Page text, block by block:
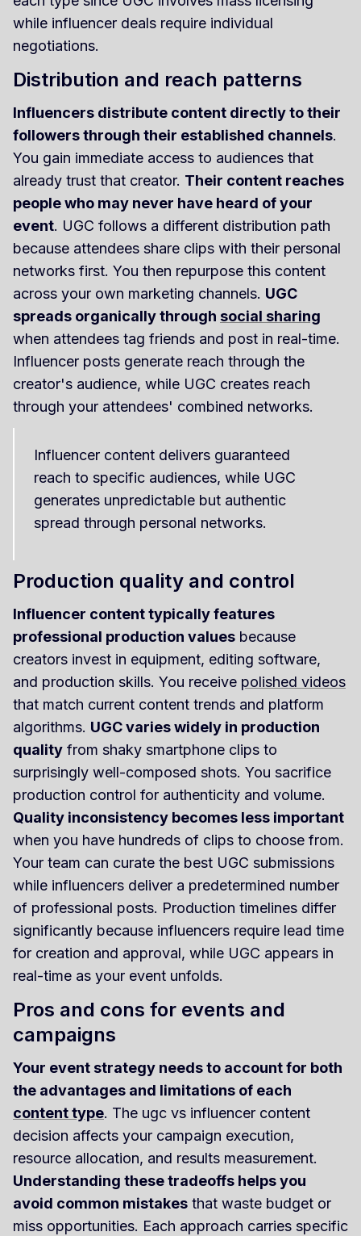
while influencer deals require individual
negotiations.
Distribution and reach patterns
Influencers distribute content directly to their
followers through their established channels.
You gain immediate access to audiences that
already trust that creator. Their content reaches
people who may never have heard of your
event. UGC follows a different distribution path
because attendees share clips with their personal
networks first. You then repurpose this content
across your own marketing channels. UGC
spreads organically through social sharing
when attendees tag friends and post in real-time.
Influencer posts generate reach through the
creator's audience, while UGC creates reach
through your attendees' combined networks.
Influencer content delivers guaranteed
reach to specific audiences, while UGC
generates unpredictable but authentic
spread through personal networks.
Production quality and control
Influencer content typically features
professional production values because
creators invest in equipment, editing software,
and production skills. You receive polished videos
that match current content trends and platform
algorithms. UGC varies widely in production
quality from shaky smartphone clips to
surprisingly well-composed shots. You sacrifice
production control for authenticity and volume.
Quality inconsistency becomes less important
when you have hundreds of clips to choose from.
Your team can curate the best UGC submissions
while influencers deliver a predetermined number
of professional posts. Production timelines differ
significantly because influencers require lead time
for creation and approval, while UGC appears in
real-time as your event unfolds.
Pros and cons for events and
campaigns
Your event strategy needs to account for both
the advantages and limitations of each
content type. The ugc vs influencer content
decision affects your campaign execution,
resource allocation, and results measurement.
Understanding these tradeoffs helps you
avoid common mistakes that waste budget or
miss opportunities. Each approach carries specific